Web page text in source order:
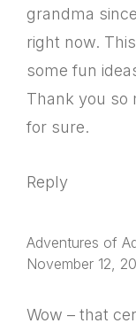
grandma
right now.
some fun
Thank you so
for sure.
Reply
Adventures of
November 12,
Wow – that